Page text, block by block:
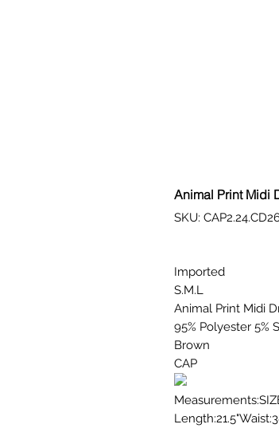
Animal Print Midi
SKU:
Imported
S.M.L
Animal Print Midi
95% Polyester 5%
Brown
CAP